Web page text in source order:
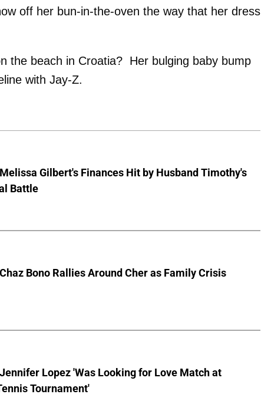
off her bun-in-the-oven the way that her dress
the beach in Croatia? Her bulging baby bump
with Jay-Z.
Melissa Gilbert's Finances Hit by Husband Timothy's
Battle
Chaz Bono Rallies Around Cher as Family Crisis
Jennifer Lopez 'Was Looking for Love Match at
Tournament'